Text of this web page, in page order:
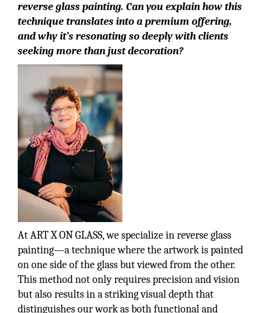
reverse glass painting. Can you explain how this
technique translates into a premium offering,
and why it’s resonating so deeply with clients
seeking more than just decoration?
At ART X ON GLASS, we specialize in reverse glass
painting—a technique where the artwork is painted
on one side of the glass but viewed from the other.
This method not only requires precision and vision
but also results in a striking visual depth that
distinguishes our work as both functional and